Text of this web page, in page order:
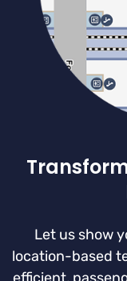
Let us show
location-based